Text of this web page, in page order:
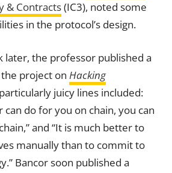
& Contracts(IC3), noted some
in the protocol’s design.
later, the professor published a
project on Hacking
juicy lines included:
can do for you on chain, you can
and “It is much better to
manually than to commit to
Bancor soon published a